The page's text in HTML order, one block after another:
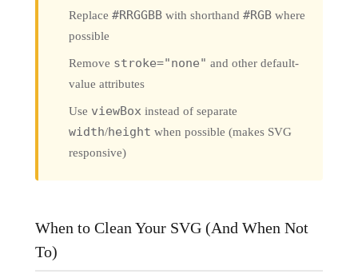
Replace #RRGGBB with shorthand #RGB where
possible
Remove stroke="none" and other default-
value attributes
Use viewBox instead of separate
width/height when possible (makes SVG
responsive)
When to Clean Your SVG (And When Not
To)